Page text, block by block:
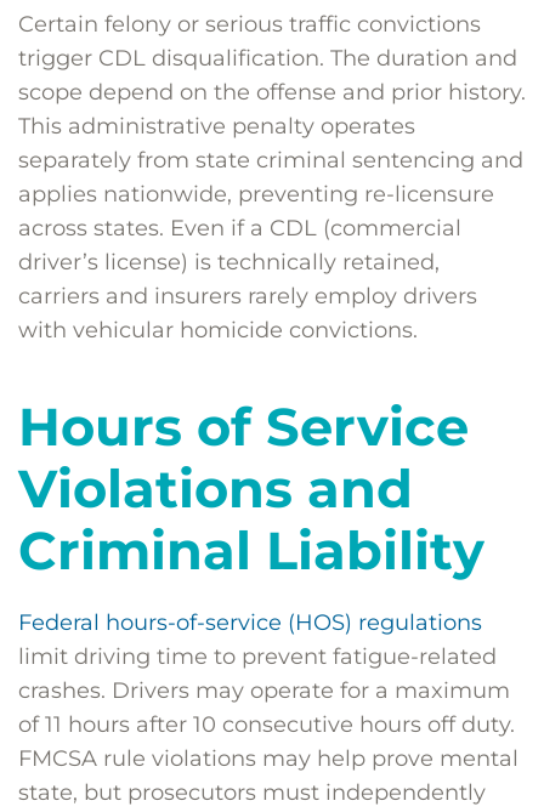
Certain felony or serious traffic convictions
trigger CDL disqualification. The duration and
scope depend on the offense and prior history.
This administrative penalty operates
separately from state criminal sentencing and
applies nationwide, preventing re-licensure
across states. Even if a CDL (commercial
driver’s license) is technically retained,
carriers and insurers rarely employ drivers
with vehicular homicide convictions.
Hours of Service
Violations and
Criminal Liability
Federal hours-of-service (HOS) regulations
limit driving time to prevent fatigue-related
crashes. Drivers may operate for a maximum
of 11 hours after 10 consecutive hours off duty.
FMCSA rule violations may help prove mental
state, but prosecutors must independently